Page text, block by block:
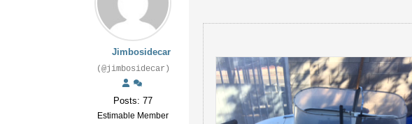
Jimbosidecar
(@jimbosidecar)
Posts: 77
Estimable Member